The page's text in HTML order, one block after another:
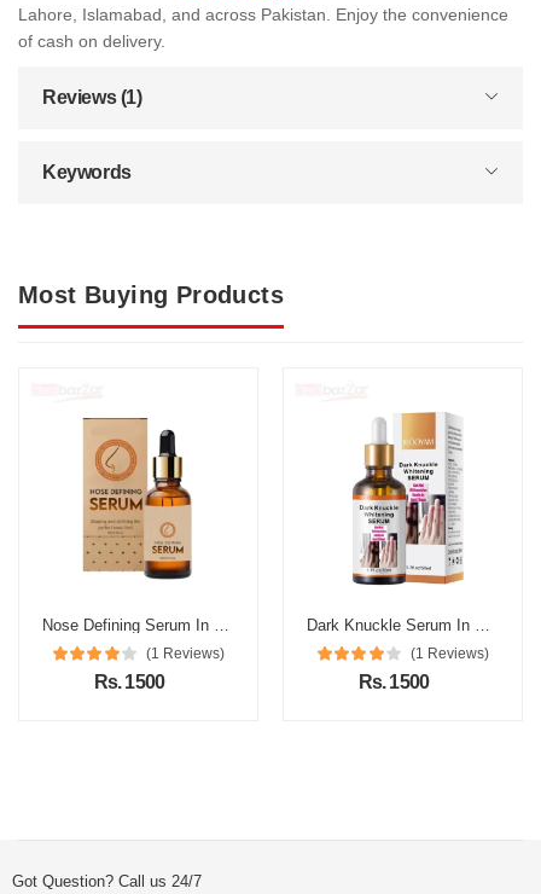
Lahore, Islamabad, and across Pakistan. Enjoy the convenience
of cash on delivery.
Reviews (1)
Keywords
Most Buying Products
Nose Defining Serum In Pakistan
(1 Reviews)
Rs. 1500
Dark Knuckle Serum In Pakistan
(1 Reviews)
Rs. 1500
Got Question? Call us 24/7